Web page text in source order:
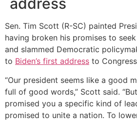
address
Sen. Tim Scott (R-SC) painted
having broken his promises to
and slammed Democratic
to Biden’s first address to
“Our president seems like a good
full of good words,” Scott said.
promised you a specific kind of
promised to unite a nation. To